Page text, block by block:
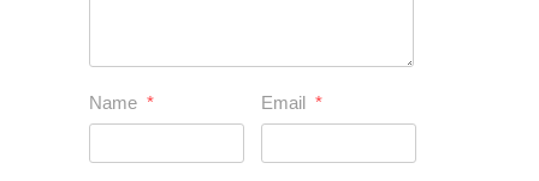
Name * Email *